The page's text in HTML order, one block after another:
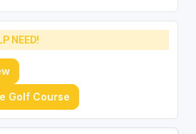
NEED!
Golf Course